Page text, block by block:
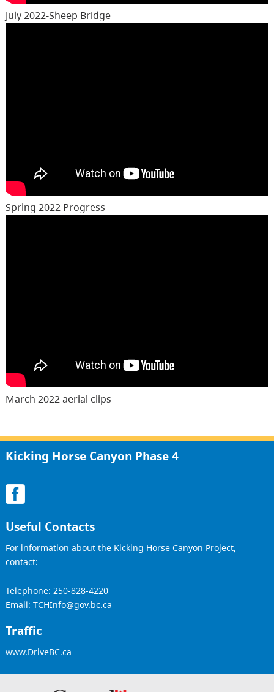
July 2022-Sheep Bridge
Spring 2022 Progress
March 2022 aerial clips
Kicking Horse Canyon Phase 4
Useful Contacts
For information about the Kicking Horse Canyon Project,
contact:
Telephone: 250-828-4220
Email: TCHInfo@gov.bc.ca
Traffic
www.DriveBC.ca